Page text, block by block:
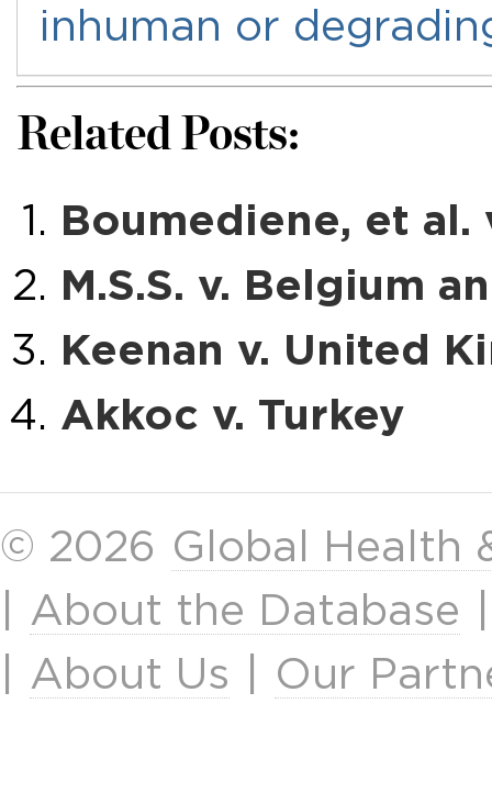
inhuman or
Related Posts:
Boumediene, et al.
M.S.S. v. Belgium
Keenan v. United
Akkoc v. Turkey
© 2026 Global Health
About the Database
About Us Our